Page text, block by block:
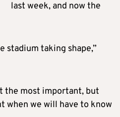
last week, and now the
stadium taking shape,”
the most important, but
when we will have to know